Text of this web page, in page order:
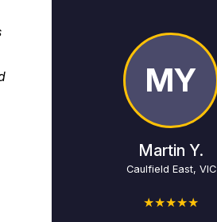
MY
Martin Y.
Caulfield East, VIC
★★★★★